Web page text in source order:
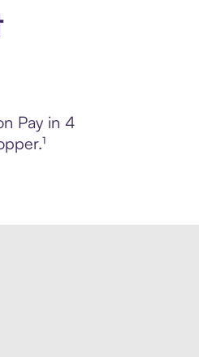
Pay in 4